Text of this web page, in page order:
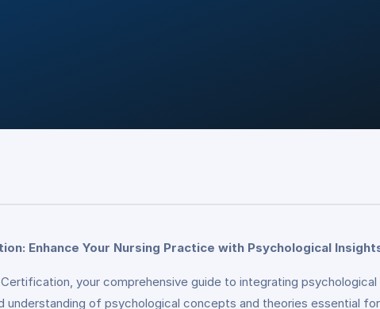
Enhance Your Nursing Practice with Psychological
your comprehensive guide to integrating
understanding of psychological concepts and theories essential